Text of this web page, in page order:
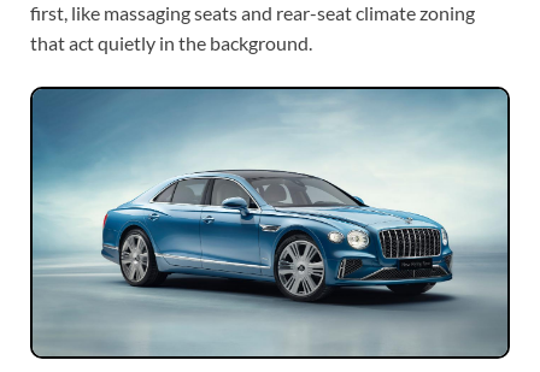
first, like massaging seats and rear-seat climate zoning
that act quietly in the background.